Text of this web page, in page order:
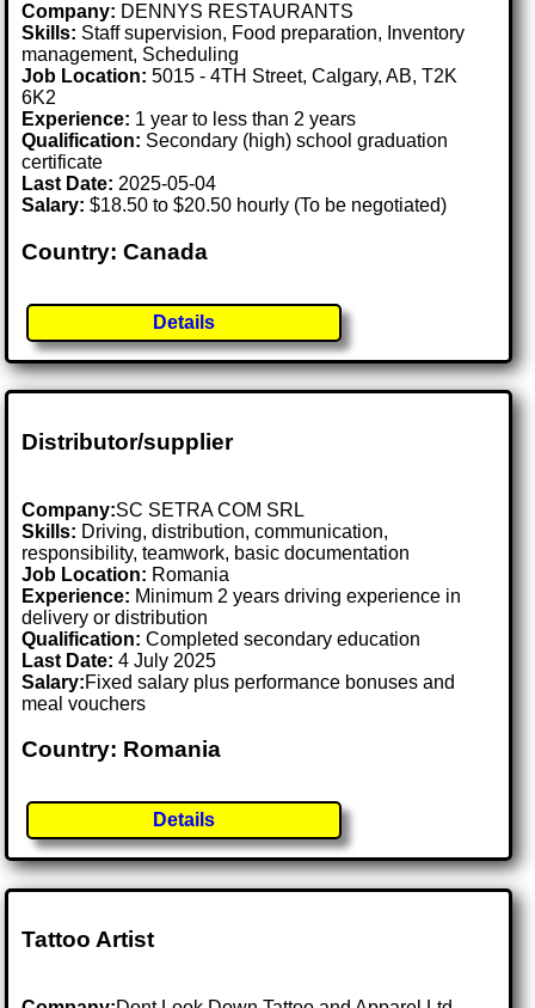
Company: DENNYS RESTAURANTS
Skills: Staff supervision, Food preparation, Inventory
management, Scheduling
Job Location:5015 - 4TH Street, Calgary, AB, T2K
6K2
Experience: 1 year to less than 2 years
Qualification: Secondary (high) school graduation
certificate
Last Date: 2025-05-04
Salary: $18.50 to $20.50 hourly (To be negotiated)
Country: Canada
Details
Distributor/supplier
Company:SC SETRA COM SRL
Skills: Driving, distribution, communication,
responsibility, teamwork, basic documentation
Job Location: Romania
Experience: Minimum 2 years driving experience in
delivery or distribution
Qualification: Completed secondary education
Last Date:4 July 2025
Salary:Fixed salary plus performance bonuses and
meal vouchers
Country: Romania
Details
Tattoo Artist